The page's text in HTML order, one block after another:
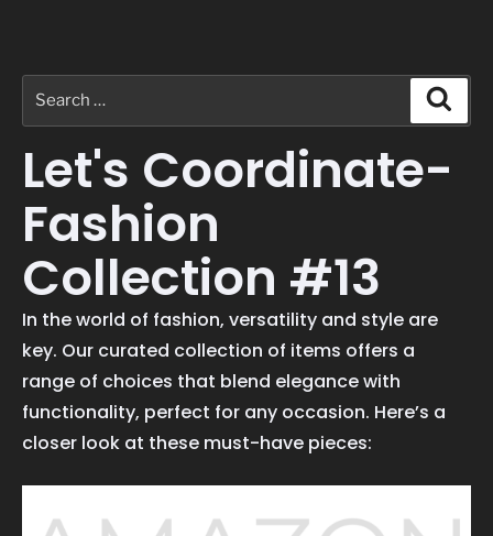
Let's Coordinate-
Fashion
Collection #13
In the world of fashion, versatility and style are
key. Our curated collection of items offers a
range of choices that blend elegance with
functionality, perfect for any occasion. Here’s a
closer look at these must-have pieces: